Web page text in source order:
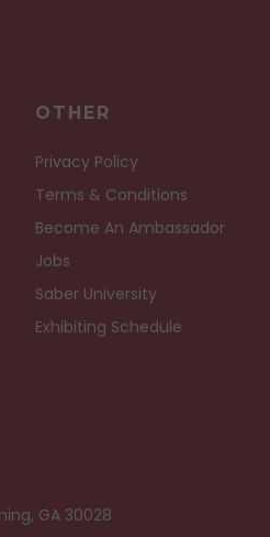
OTHER
Privacy Policy
Terms & Conditions
Become An Ambassador
Jobs
Saber University
Exhibiting Schedule
GA 30028